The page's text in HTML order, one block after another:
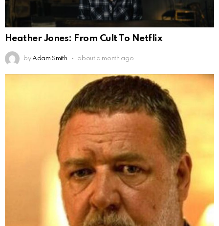
Heather Jones: From Cult To Netflix
by Adam Smith about a month ago